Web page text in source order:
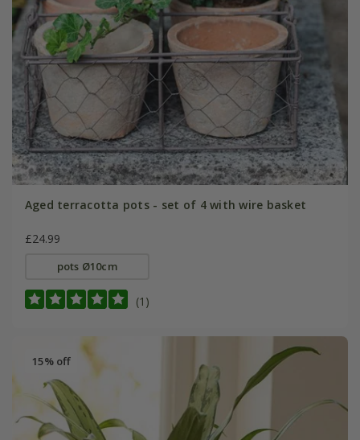
Aged terracotta pots - set of 4 with wire basket
£24.99
pots Ø10cm
(1)
15% off